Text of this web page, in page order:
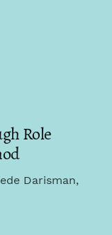
Role
Darisman,